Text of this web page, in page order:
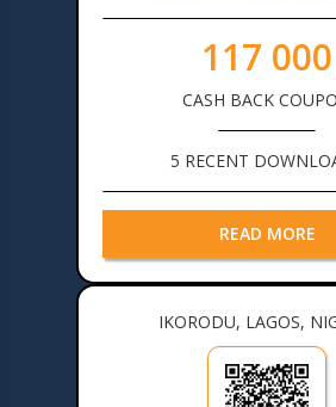
117 000
CASH BACK
5 RECENT
READ MORE
IKORODU, LAGOS,